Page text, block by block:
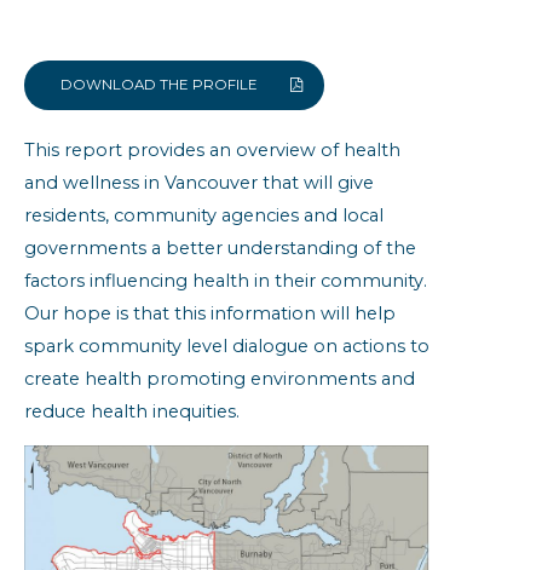
Family Doctor
Health Status
Self-reported Chronic Conditions
Vancouver: Community Health
Indicators
DOWNLOAD THE PROFILE
This report provides an overview of health
and wellness in Vancouver that will give
residents, community agencies and local
governments a better understanding of the
factors influencing health in their community.
Our hope is that this information will help
spark community level dialogue on actions to
create health promoting environments and
reduce health inequities.